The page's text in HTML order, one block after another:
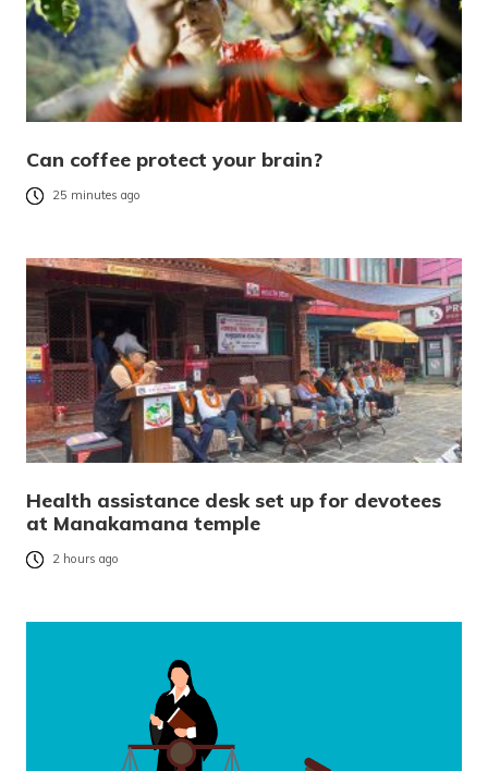
Can coffee protect your brain?
25 minutes ago
Health assistance desk set up for devotees
at Manakamana temple
2 hours ago